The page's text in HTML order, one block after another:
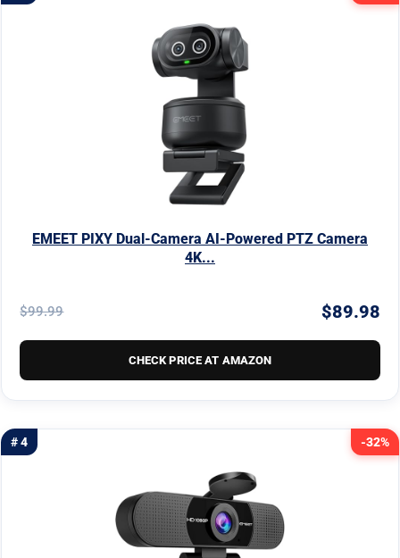
EMEET PIXY Dual-Camera AI-Powered PTZ Camera
4K...
$99.99 $89.98
CHECK PRICE AT AMAZON
-32%
# 4